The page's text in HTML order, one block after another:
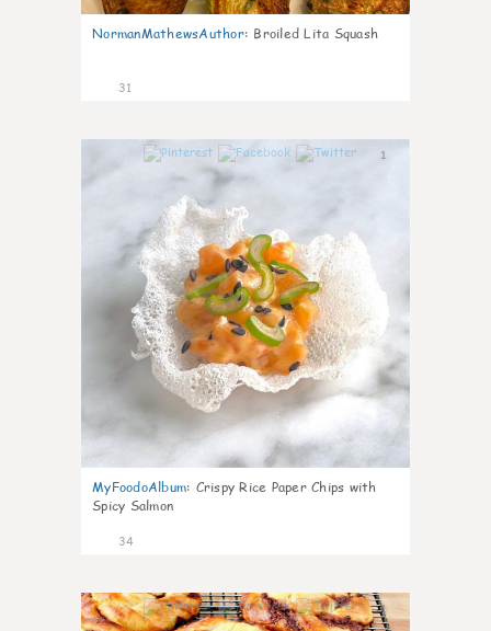
NormanMathewsAuthor: Broiled Lita Squash
31
1
MyFoodoAlbum: Crispy Rice Paper Chips with
Spicy Salmon
34
1